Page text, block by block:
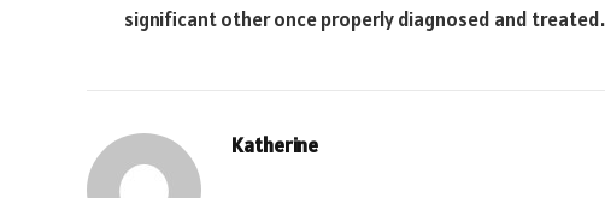
significant other once properly diagnosed and treated.
Katherine